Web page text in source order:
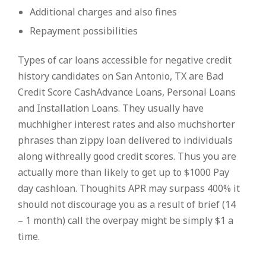
Additional charges and also fines
Repayment possibilities
Types of car loans accessible for negative credit
history candidates on San Antonio, TX are Bad
Credit Score CashAdvance Loans, Personal Loans
and Installation Loans. They usually have
muchhigher interest rates and also muchshorter
phrases than zippy loan delivered to individuals
along withreally good credit scores. Thus you are
actually more than likely to get up to $1000 Pay
day cashloan. Thoughits APR may surpass 400% it
should not discourage you as a result of brief (14
– 1 month) call the overpay might be simply $1 a
time.